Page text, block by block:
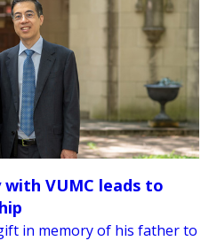
with VUMC leads to
in memory of his father to